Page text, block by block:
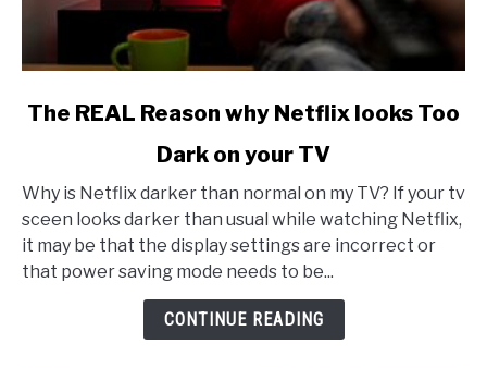
link
REAL
Reason
why
Netflix
looks
The REAL Reason why Netflix looks Too
Dark on your TV
Why is Netflix darker than normal on my TV? If your tv
sceen looks darker than usual while watching Netflix,
it may be that the display settings are incorrect or
that power saving mode needs to be...
CONTINUE READING